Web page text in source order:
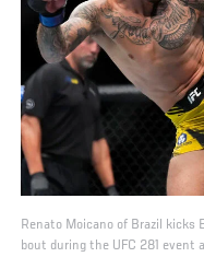
Renato Moicano of Brazil kicks
bout during the UFC 281 event